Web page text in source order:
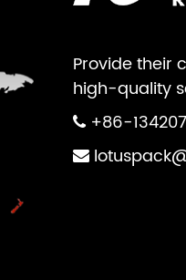
Provide their
high-quality
+86-